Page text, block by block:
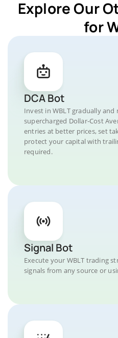
Explore Our
for
DCA Bot
Invest in WBLT gradually
supercharged Dollar-Cost
entries at better prices, set
protect your capital with
required.
Signal Bot
Execute your WBLT trading
signals from any source or